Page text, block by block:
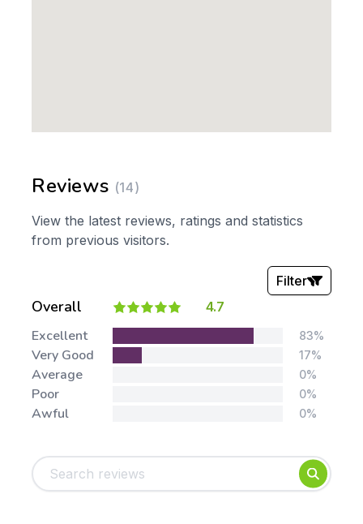
Reviews (14)
View the latest reviews, ratings and statistics
from previous visitors.
Overall 4.7
Filter
Stars:
Foundation
Early Years
Mathematics
Excellent 83%
Very Good 17%
Average 0%
Poor 0%
Awful 0%